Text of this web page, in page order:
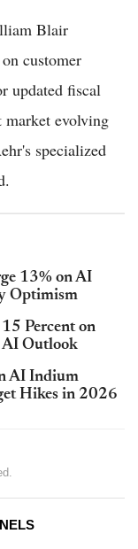
Blair
customer
updated fiscal
market evolving
specialized
13% on AI
Optimism
Percent on
AI Outlook
AI Indium
Hikes in 2026